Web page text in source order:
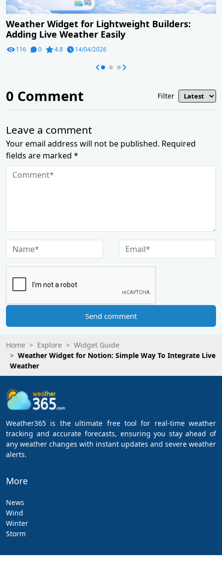
Weather Widget for Lightweight Builders:
Adding Live Weather Easily
116 0 4.8 14/04/2026
0 Comment Filter
Leave a comment
Your email address will not be published. Required
fields are marked *
Send comment
Home Explore
Widget Guide
Weather Widget for Notion: Simple Way To Integrate Live
Weather
Weather365 is the ultimate free tool for real-time weather
tracking and accurate forecasts, ensuring you stay ahead of
any weather changes with instant updates and severe weather
alerts.
More
News
Wind
Winter
Storm